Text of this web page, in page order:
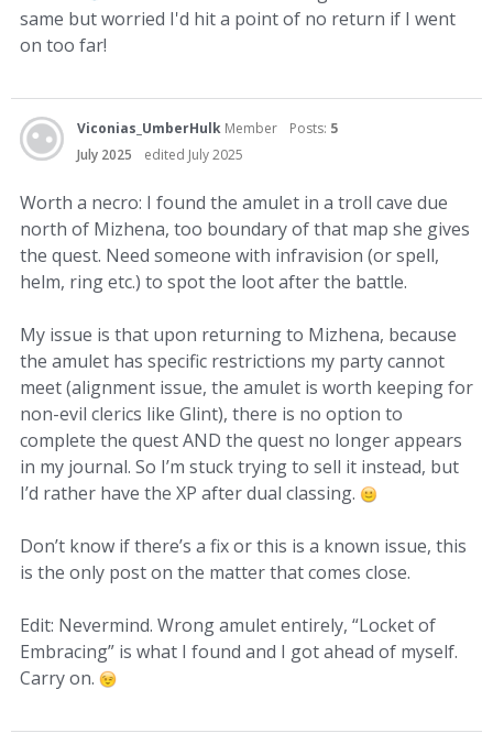
same but worried I'd hit a point of no return if I went
on too far!
Viconias_UmberHulk Member Posts: 5
July 2025
edited July 2025
Worth a necro: I found the amulet in a troll cave due
north of Mizhena, too boundary of that map she gives
the quest. Need someone with infravision (or spell,
helm, ring etc.) to spot the loot after the battle.
My issue is that upon returning to Mizhena, because
the amulet has specific restrictions my party cannot
meet (alignment issue, the amulet is worth keeping for
non-evil clerics like Glint), there is no option to
complete the quest AND the quest no longer appears
in my journal. So I’m stuck trying to sell it instead, but
I’d rather have the XP after dual classing.
Don’t know if there’s a fix or this is a known issue, this
is the only post on the matter that comes close.
Edit: Nevermind. Wrong amulet entirely, “Locket of
Embracing” is what I found and I got ahead of myself.
Carry on.